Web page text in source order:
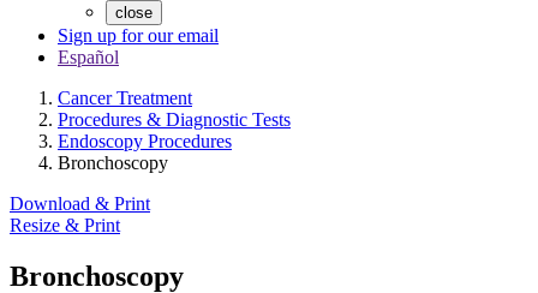
close
Sign up for our email
Español
Cancer Treatment
Procedures & Diagnostic Tests
Endoscopy Procedures
Bronchoscopy
Download & Print
Resize & Print
Bronchoscopy